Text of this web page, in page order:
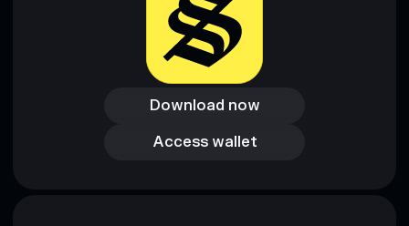
Download now
Download now
Access wallet
Access wallet